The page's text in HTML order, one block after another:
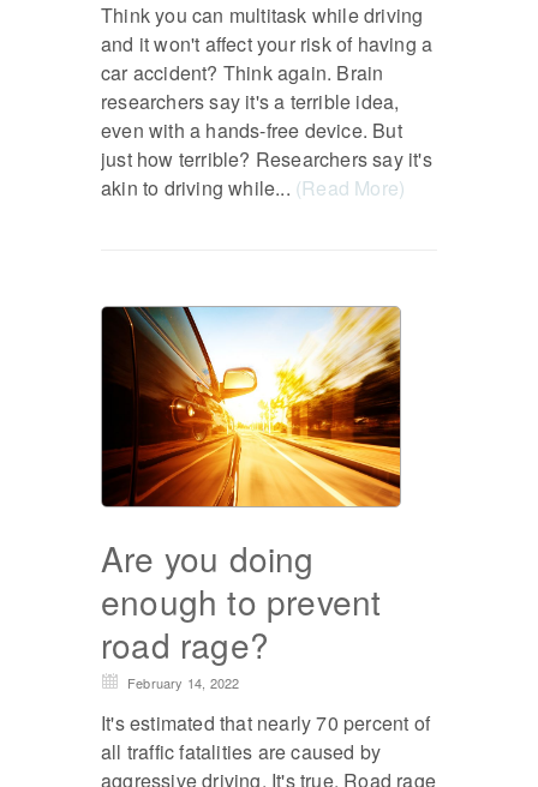
Think you can multitask while driving
and it won't affect your risk of having a
car accident? Think again. Brain
researchers say it's a terrible idea,
even with a hands-free device. But
just how terrible? Researchers say it's
akin to driving while... (Read More)
Are you doing
enough to prevent
road rage?
February 14, 2022
It's estimated that nearly 70 percent of
all traffic fatalities are caused by
aggressive driving. It's true. Road rage